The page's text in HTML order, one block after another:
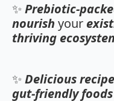
✨Prebiotic-
nourish your
thriving
✨Delicious
gut-friendly foods